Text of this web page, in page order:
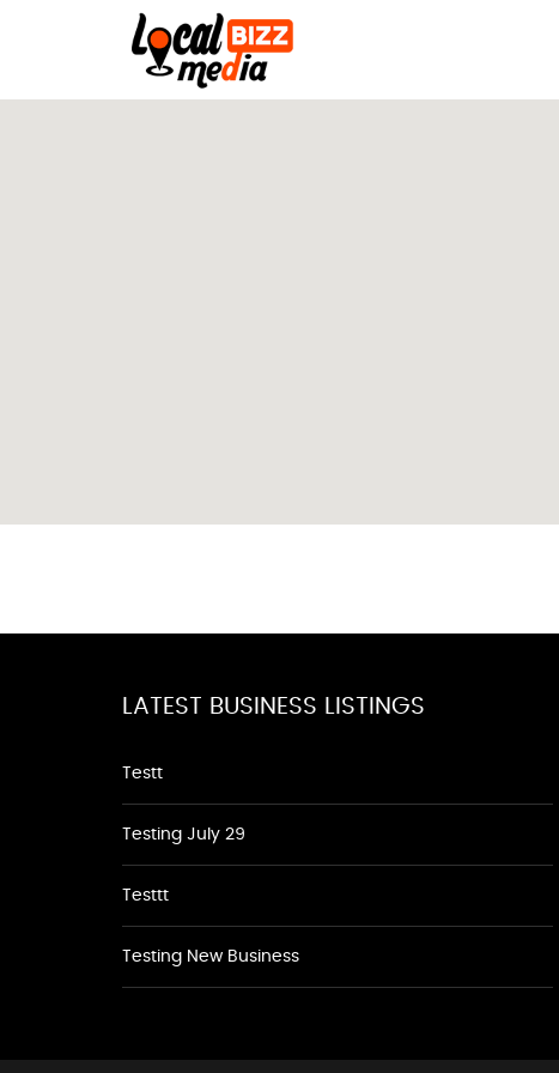
LATEST BUSINESS LISTINGS
Testt
Testing July 29
Testtt
Testing New Business